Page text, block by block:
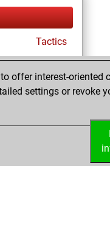
Tactics
offer interest-oriented
settings or revoke